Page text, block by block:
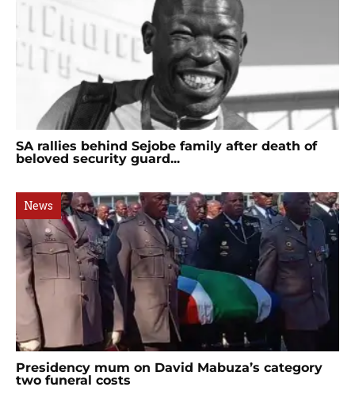
SA rallies behind Sejobe family after death of
beloved security guard...
News
Presidency mum on David Mabuza’s category
two funeral costs